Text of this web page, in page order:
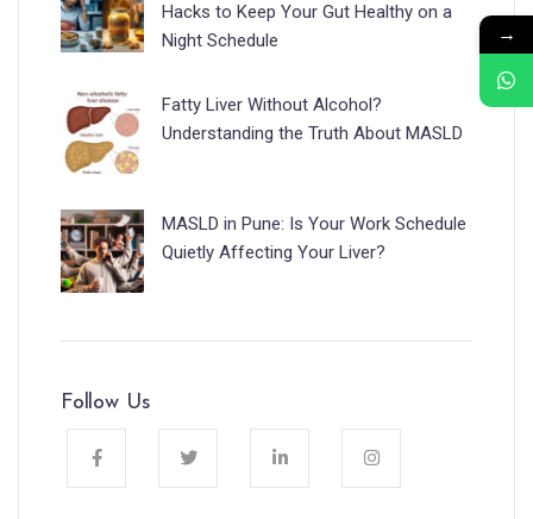
Hacks to Keep Your Gut Healthy on a
Night Schedule
Fatty Liver Without Alcohol?
Understanding the Truth About MASLD
MASLD in Pune: Is Your Work Schedule
Quietly Affecting Your Liver?
Follow Us
→